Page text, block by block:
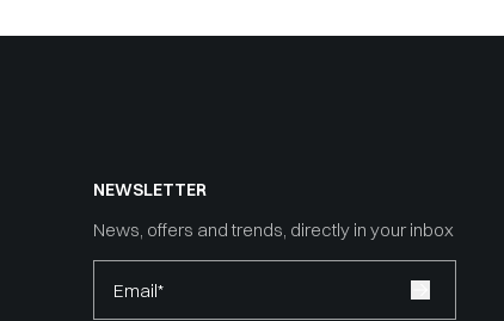
NEWSLETTER
News, offers and trends, directly in your inbox
Email*